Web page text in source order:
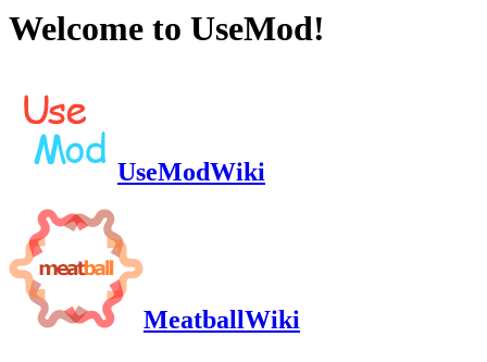
Welcome to UseMod!
UseModWiki
MeatballWiki